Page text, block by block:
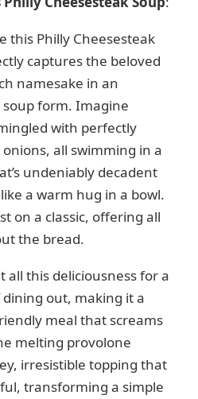
y
V
i
d
e
o
this Philly Cheesesteak
captures the beloved
namesake in an
form. Imagine
with perfectly
all swimming in a
undeniably decadent
a warm hug in a bowl.
on a classic, offering all
the bread.
all this deliciousness for a
out, making it a
meal that screams
melting provolone
irresistible topping that
transforming a simple